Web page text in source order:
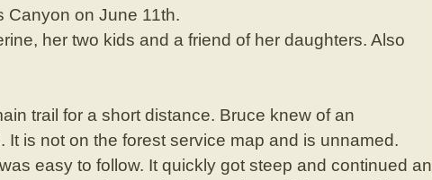
Canyon on June 11th.
her two kids and a friend of her daughters. Also
trail for a short distance. Bruce knew of an
is not on the forest service map and is unnamed.
easy to follow. It quickly got steep and continued an